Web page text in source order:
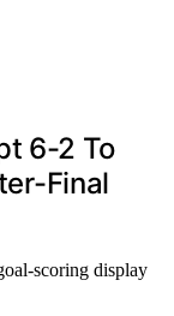
6-2 To
Final
scoring display